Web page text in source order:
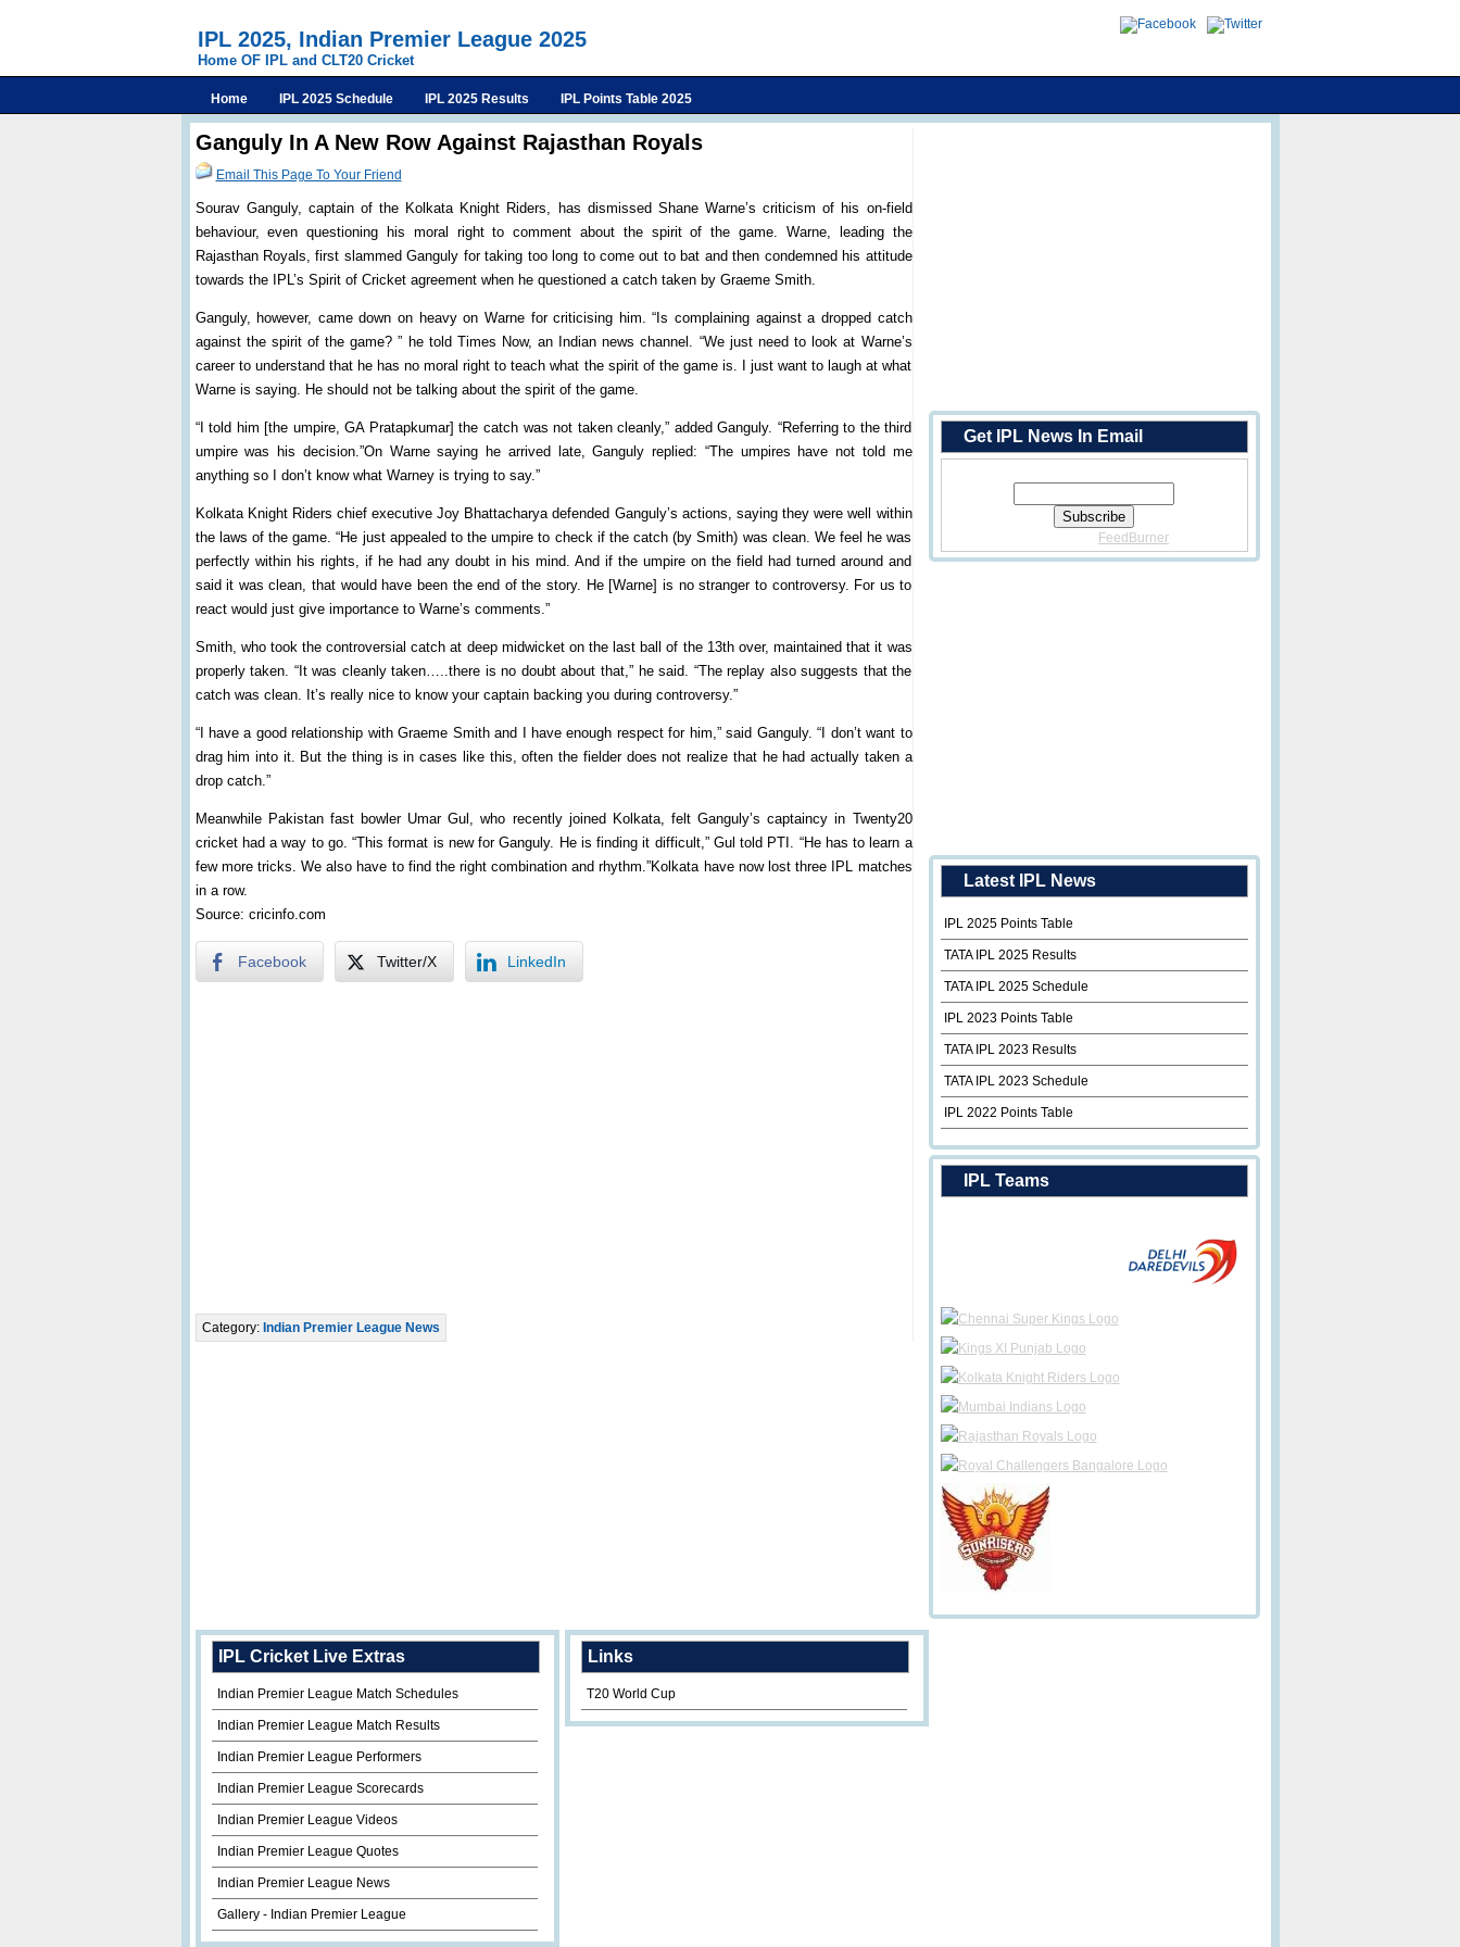
IPL 2025, Indian Premier League 2025
Home OF IPL and CLT20 Cricket
Home IPL 2025 Schedule IPL 2025 Results IPL Points Table 2025
Ganguly In A New Row Against Rajasthan Royals
Email This Page To Your Friend
Sourav Ganguly, captain of the Kolkata Knight Riders, has dismissed Shane Warne’s criticism of his on-field
behaviour, even questioning his moral right to comment about the spirit of the game. Warne, leading the
Rajasthan Royals, first slammed Ganguly for taking too long to come out to bat and then condemned his attitude
towards the IPL’s Spirit of Cricket agreement when he questioned a catch taken by Graeme Smith.
Ganguly, however, came down on heavy on Warne for criticising him. “Is complaining against a dropped catch
against the spirit of the game? ” he told Times Now, an Indian news channel. “We just need to look at Warne’s
career to understand that he has no moral right to teach what the spirit of the game is. I just want to laugh at what
Warne is saying. He should not be talking about the spirit of the game.
“I told him [the umpire, GA Pratapkumar] the catch was not taken cleanly,” added Ganguly. “Referring to the third
umpire was his decision.”On Warne saying he arrived late, Ganguly replied: “The umpires have not told me
anything so I don’t know what Warney is trying to say.”
Kolkata Knight Riders chief executive Joy Bhattacharya defended Ganguly’s actions, saying they were well within
the laws of the game. “He just appealed to the umpire to check if the catch (by Smith) was clean. We feel he was
perfectly within his rights, if he had any doubt in his mind. And if the umpire on the field had turned around and
said it was clean, that would have been the end of the story. He [Warne] is no stranger to controversy. For us to
react would just give importance to Warne’s comments.”
Smith, who took the controversial catch at deep midwicket on the last ball of the 13th over, maintained that it was
properly taken. “It was cleanly taken…..there is no doubt about that,” he said. “The replay also suggests that the
catch was clean. It’s really nice to know your captain backing you during controversy.”
“I have a good relationship with Graeme Smith and I have enough respect for him,” said Ganguly. “I don’t want to
drag him into it. But the thing is in cases like this, often the fielder does not realize that he had actually taken a
drop catch.”
Meanwhile Pakistan fast bowler Umar Gul, who recently joined Kolkata, felt Ganguly’s captaincy in Twenty20
cricket had a way to go. “This format is new for Ganguly. He is finding it difficult,” Gul told PTI. “He has to learn a
few more tricks. We also have to find the right combination and rhythm.”Kolkata have now lost three IPL matches
in a row.
Source: cricinfo.com
Facebook Twitter/X LinkedIn
Category: Indian Premier League News
Get IPL News In Email
FeedBurner
Latest IPL News
IPL 2025 Points Table
TATA IPL 2025 Results
TATA IPL 2025 Schedule
IPL 2023 Points Table
TATA IPL 2023 Results
TATA IPL 2023 Schedule
IPL 2022 Points Table
IPL Teams
IPL Cricket Live Extras
Indian Premier League Match Schedules
Indian Premier League Match Results
Indian Premier League Performers
Indian Premier League Scorecards
Indian Premier League Videos
Indian Premier League Quotes
Indian Premier League News
Gallery - Indian Premier League
Links
T20 World Cup